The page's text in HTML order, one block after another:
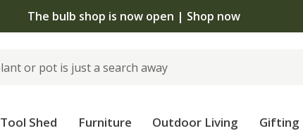
The bulb shop is now open | Shop now
Tool Shed Furniture Outdoor Living Gifting